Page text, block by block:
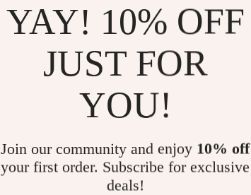
YAY! 10% OFF
JUST FOR
YOU!
Join our community and enjoy 10% off
your first order. Subscribe for exclusive
deals!